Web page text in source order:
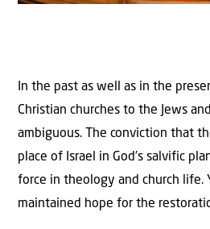
In the past as well as in the
Christian churches to the Jews
ambiguous. The conviction that
place of Israel in God’s salvific
force in theology and church life.
maintained hope for the